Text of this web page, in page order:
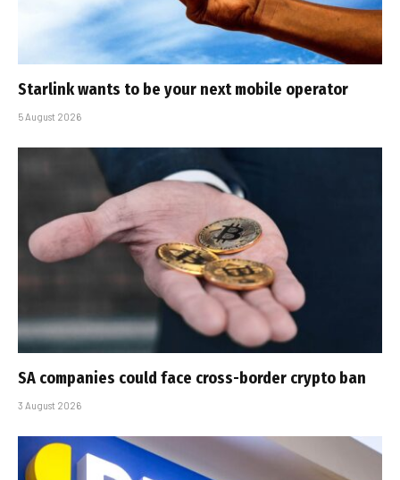
Starlink wants to be your next mobile operator
5 August 2026
SA companies could face cross-border crypto ban
3 August 2026